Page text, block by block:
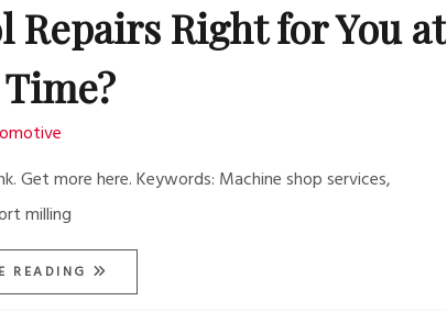
Repairs Right for You at
more here. Keywords: Machine shop services,
milling
READING